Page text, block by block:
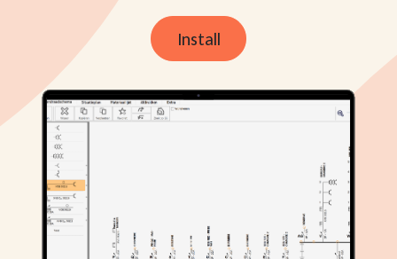
Install